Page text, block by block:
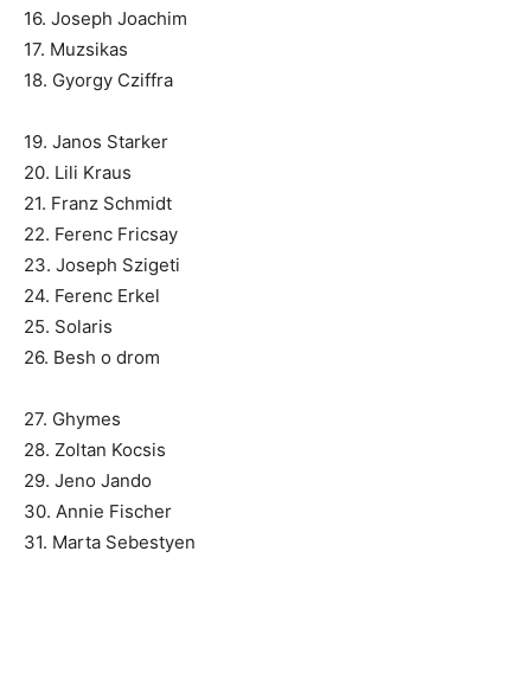
16. Joseph Joachim
17. Muzsikas
18. Gyorgy Cziffra
19. Janos Starker
20. Lili Kraus
21. Franz Schmidt
22. Ferenc Fricsay
23. Joseph Szigeti
24. Ferenc Erkel
25. Solaris
26. Besh o drom
27. Ghymes
28. Zoltan Kocsis
29. Jeno Jando
30. Annie Fischer
31. Marta Sebestyen